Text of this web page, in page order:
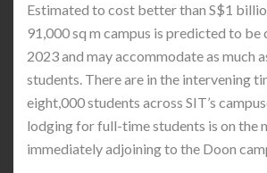
Estimated to cost better than S$1
91,000 sq m campus is predicted to
2023 and may accommodate as much
students. There are in the intervening
eight,000 students across SIT’s
lodging for full-time students is on the
immediately adjoining to the Doon